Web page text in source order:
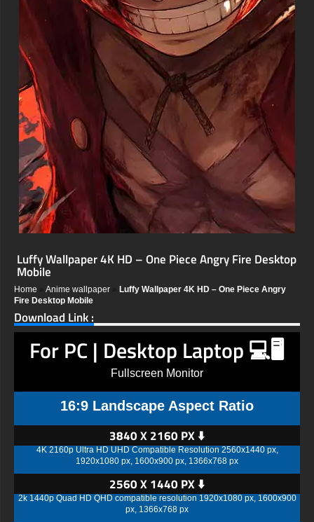
Luffy Wallpaper 4K HD – One Piece Angry Fire Desktop
Mobile
Home Anime wallpaper
Luffy Wallpaper 4K HD – One Piece Angry
Fire Desktop Mobile
Download Link :
For PC | Desktop Laptop 💻🖥️
Fullscreen Monitor
16:9 Landscape Aspect Ratio
3840 X 2160 PX ⬇️
4K 2160p Ultra HD UHD Compatible Resolution 2560x1440 px,
1920x1080 px, 1600x900 px, 1366x768 px
2560 X 1440 PX ⬇️
2k 1440p Quad HD QHD compatible resolution 1920x1080 px, 1600x900
px, 1366x768 px